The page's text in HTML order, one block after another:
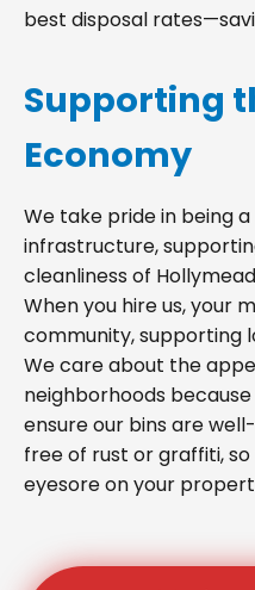
best disposal
Supporting
Economy
We take pride in being
infrastructure,
cleanliness of
When you hire us, your
community, supporting
We care about the
neighborhoods
ensure our bins are
free of rust or graffiti,
eyesore on your